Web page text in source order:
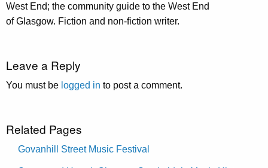
West End; the community guide to the West End
of Glasgow. Fiction and non-fiction writer.
Leave a Reply
You must be logged in to post a comment.
Related Pages
Govanhill Street Music Festival